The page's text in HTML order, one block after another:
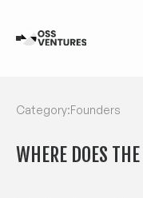
Category:Founders
WHERE DOES